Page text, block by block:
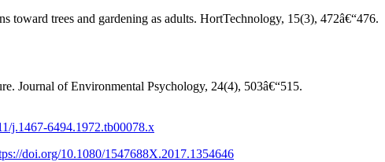
trees and gardening as adults. HortTechnology, 15(3), 472â€“476.
Journal of Environmental Psychology, 24(4), 503â€“515.
j.1467-6494.1972.tb00078.x
doi.org/10.1080/1547688X.2017.1354646